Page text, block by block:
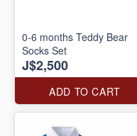
0-6 months Teddy Bear
Socks Set
J$2,500
ADD TO CART